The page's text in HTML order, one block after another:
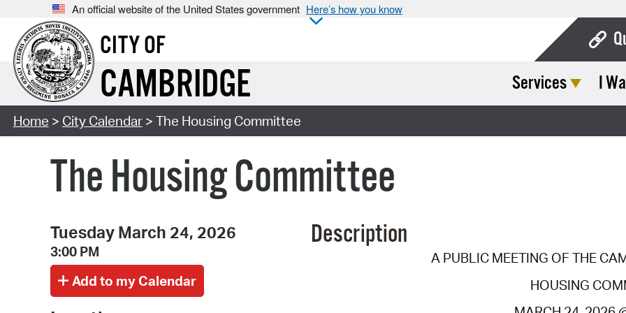
An official website of the United States government Here’s how you know
CITY OF
CAMBRIDGE Services I
Home > City Calendar> The Housing Committee
The Housing Committee
Tuesday March 24, 2026
3:00 PM
Description
A PUBLIC MEETING OF THE
HOUSING